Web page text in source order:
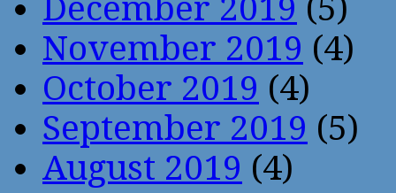
December 2019 (5)
November 2019 (4)
October 2019 (4)
September 2019 (5)
August 2019 (4)